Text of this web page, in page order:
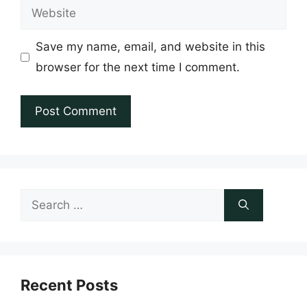
Website
Save my name, email, and website in this
browser for the next time I comment.
Search
Recent Posts